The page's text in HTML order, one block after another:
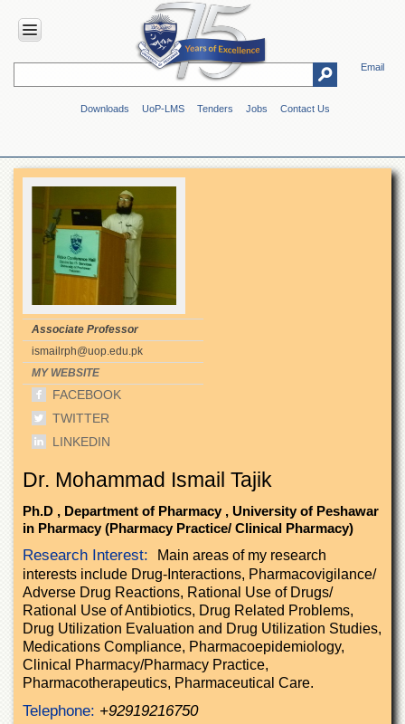
Email
Downloads UoP-LMS Tenders Jobs Contact Us
HOME
Overview
Genesis
Vision
Mission
Maps
Directions
ADMINISTRATION
Overview
Authorities
of
the
University
Peshawar
Administrative
Offices
ADMISSIONS
Overview
Undergraduate
Postgraduate
Higher
Studies
Aid
Associate Professor
ismailrph@uop.edu.pk
MY WEBSITE
FACEBOOK
TWITTER
LINKEDIN
Dr. Mohammad Ismail Tajik
Ph.D , Department of Pharmacy , University of Peshawar
in Pharmacy (Pharmacy Practice/ Clinical Pharmacy)
Research Interest:
Main areas of my research
interests include Drug-Interactions, Pharmacovigilance/
Adverse Drug Reactions, Rational Use of Drugs/
Rational Use of Antibiotics, Drug Related Problems,
Drug Utilization Evaluation and Drug Utilization Studies,
Medications Compliance, Pharmacoepidemiology,
Clinical Pharmacy/Pharmacy Practice,
Pharmacotherapeutics, Pharmaceutical Care.
Telephone: +92919216750